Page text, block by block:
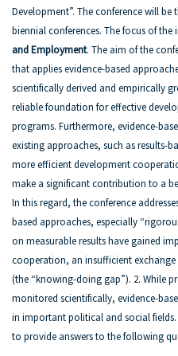
Development”. The conference will
biennial conferences. The focus of the
and Employment. The aim of the
that applies evidence-based
scientifically derived and empirically
reliable foundation for effective
programs. Furthermore, evidence-
existing approaches, such as results-
more efficient development
make a significant contribution to a
In this regard, the conference
based approaches, especially
on measurable results have gained
cooperation, an insufficient exchange
(the “knowing-doing gap”). 2. While
monitored scientifically, evidence-
in important political and social fields.
to provide answers to the following